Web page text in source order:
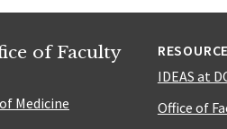
of Faculty
Medicine
IDEAS at
Office of